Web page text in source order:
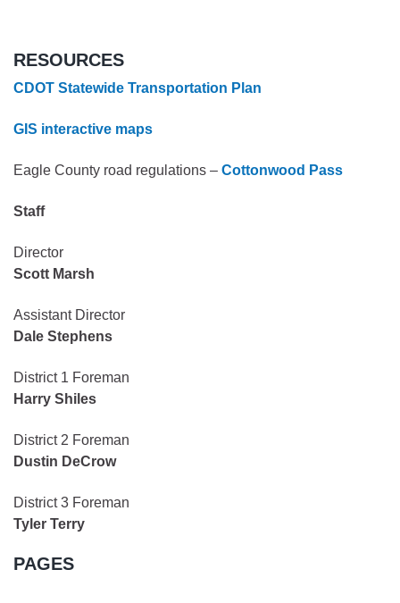
RESOURCES
CDOT Statewide Transportation Plan
GIS interactive maps
Eagle County road regulations – Cottonwood Pass
Staff
Director
Scott Marsh
Assistant Director
Dale Stephens
District 1 Foreman
Harry Shiles
District 2 Foreman
Dustin DeCrow
District 3 Foreman
Tyler Terry
PAGES